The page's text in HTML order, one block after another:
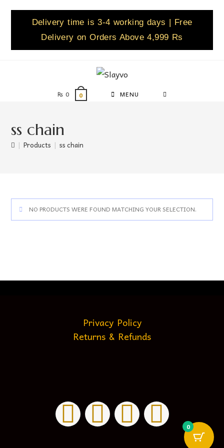
Delivery time is 3-4 working days | Free
Delivery on Orders Above 4,999 Rs
₨ 0 0 MENU
ss chain
| Products | ss chain
NO PRODUCTS WERE FOUND MATCHING YOUR SELECTION.
Privacy Policy
Returns & Refunds
0